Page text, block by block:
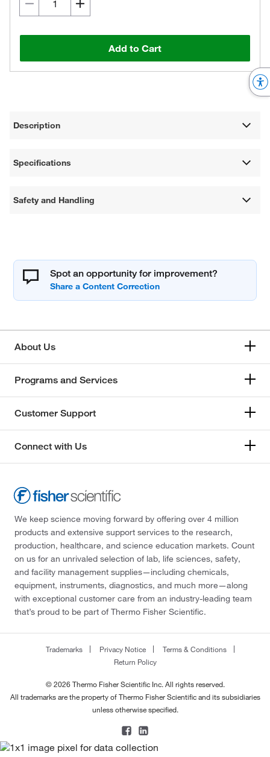
Add to Cart
Description
Specifications
Safety and Handling
Spot an opportunity for improvement?
About Us
Programs and Services
Customer Support
Connect with Us
We keep science moving forward by offering over 4 million
products and extensive support services to the research,
production, healthcare, and science education markets. Count
on us for an unrivaled selection of lab, life sciences, safety,
and facility management supplies—including chemicals,
equipment, instruments, diagnostics, and much more—along
with exceptional customer care from an industry-leading team
that’s proud to be part of Thermo Fisher Scientific.
Trademarks Privacy Notice
Terms & Conditions
Return Policy
© 2026 Thermo Fisher Scientific Inc. All rights reserved.
All trademarks are the property of Thermo Fisher Scientific and its subsidiaries
unless otherwise specified.